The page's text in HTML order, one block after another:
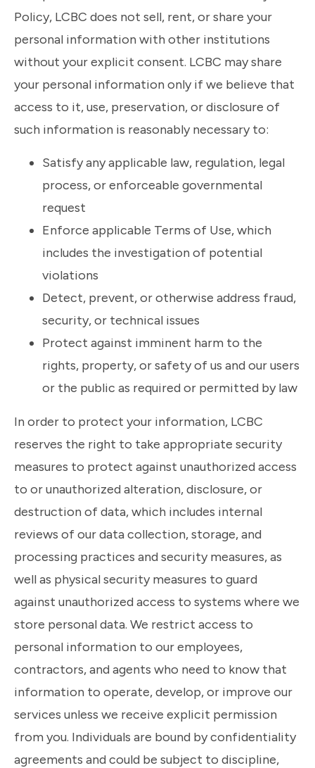
Policy, LCBC does not sell, rent, or share your
personal information with other institutions
without your explicit consent. LCBC may share
your personal information only if we believe that
access to it, use, preservation, or disclosure of
such information is reasonably necessary to:
Satisfy any applicable law, regulation, legal
process, or enforceable governmental
request
Enforce applicable Terms of Use, which
includes the investigation of potential
violations
Detect, prevent, or otherwise address fraud,
security, or technical issues
Protect against imminent harm to the
rights, property, or safety of us and our users
or the public as required or permitted by law
In order to protect your information, LCBC
reserves the right to take appropriate security
measures to protect against unauthorized access
to or unauthorized alteration, disclosure, or
destruction of data, which includes internal
reviews of our data collection, storage, and
processing practices and security measures, as
well as physical security measures to guard
against unauthorized access to systems where we
store personal data. We restrict access to
personal information to our employees,
contractors, and agents who need to know that
information to operate, develop, or improve our
services unless we receive explicit permission
from you. Individuals are bound by confidentiality
agreements and could be subject to discipline,